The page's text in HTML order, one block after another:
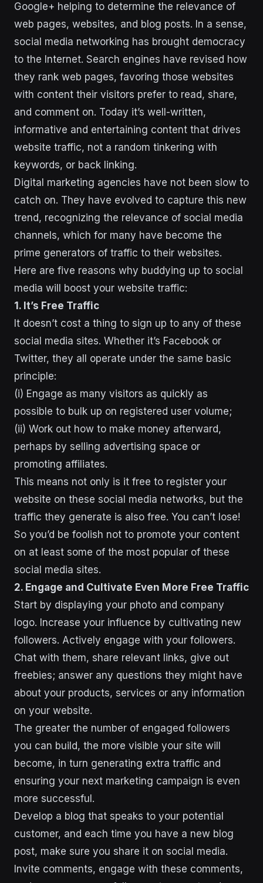
Google+ helping to determine the relevance of
web pages, websites, and blog posts. In a sense,
social media networking has brought democracy
to the Internet. Search engines have revised how
they rank web pages, favoring those websites
with content their visitors prefer to read, share,
and comment on. Today it’s well-written,
informative and entertaining content that drives
website traffic, not a random tinkering with
keywords, or back linking.
Digital marketing agencies have not been slow to
catch on. They have evolved to capture this new
trend, recognizing the relevance of social media
channels, which for many have become the
prime generators of traffic to their websites.
Here are five reasons why buddying up to social
media will boost your website traffic:
1. It’s Free Traffic
It doesn’t cost a thing to sign up to any of these
social media sites. Whether it’s Facebook or
Twitter, they all operate under the same basic
principle:
(i) Engage as many visitors as quickly as
possible to bulk up on registered user volume;
(ii) Work out how to make money afterward,
perhaps by selling advertising space or
promoting affiliates.
This means not only is it free to register your
website on these social media networks, but the
traffic they generate is also free. You can’t lose!
So you’d be foolish not to promote your content
on at least some of the most popular of these
social media sites.
2. Engage and Cultivate Even More Free Traffic
Start by displaying your photo and company
logo. Increase your influence by cultivating new
followers. Actively engage with your followers.
Chat with them, share relevant links, give out
freebies; answer any questions they might have
about your products, services or any information
on your website.
The greater the number of engaged followers
you can build, the more visible your site will
become, in turn generating extra traffic and
ensuring your next marketing campaign is even
more successful.
Develop a blog that speaks to your potential
customer, and each time you have a new blog
post, make sure you share it on social media.
Invite comments, engage with these comments,